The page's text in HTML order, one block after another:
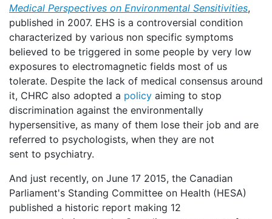
Medical Perspectives on Environmental Sensitivities,
published in 2007. EHS is a controversial condition
characterized by various non specific symptoms
believed to be triggered in some people by very low
exposures to electromagnetic fields most of us
tolerate. Despite the lack of medical consensus around
it, CHRC also adopted a policy aiming to stop
discrimination against the environmentally
hypersensitive, as many of them lose their job and are
referred to psychologists, when they are not
sent to psychiatry.
And just recently, on June 17 2015, the Canadian
Parliament's Standing Committee on Health (HESA)
published a historic report making 12